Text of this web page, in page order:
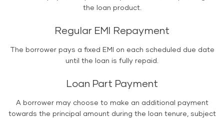
the loan product.
Regular EMI Repayment
The borrower pays a fixed EMI on each scheduled due date
until the loan is fully repaid.
Loan Part Payment
A borrower may choose to make an additional payment
towards the principal amount during the loan tenure, subject